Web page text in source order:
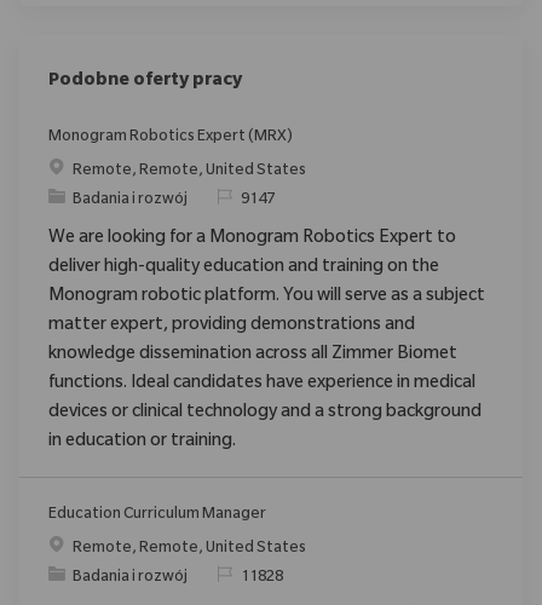
Podobne oferty pracy
Monogram Robotics Expert (MRX)
Location
Remote, Remote, United States
Category
Badania i rozwój ReqId9147
We are looking for a Monogram Robotics Expert to
deliver high-quality education and training on the
Monogram robotic platform. You will serve as a subject
matter expert, providing demonstrations and
knowledge dissemination across all Zimmer Biomet
functions. Ideal candidates have experience in medical
devices or clinical technology and a strong background
in education or training.
Education Curriculum Manager
Location
Remote, Remote, United States
Category
Badania i rozwój ReqId11828